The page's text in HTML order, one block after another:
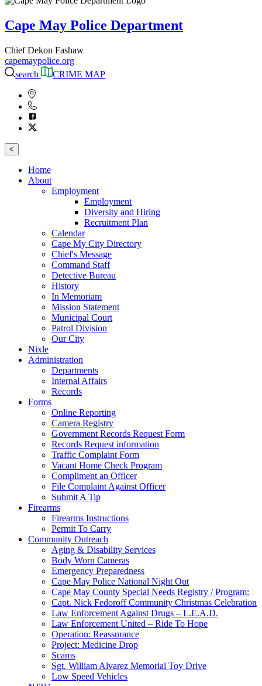
Cape May Police Department
Chief Dekon Fashaw
capemaypolice.org
search
CRIME MAP
<
Home
About
Employment
Employment
Diversity and Hiring
Recruitment Plan
Calendar
Cape My City Directory
Chief's Message
Command Staff
Detective Bureau
History
In Memoriam
Mission Statement
Municipal Court
Patrol Division
Our City
Nixle
Administration
Departments
Internal Affairs
Records
Forms
Online Reporting
Camera Registry
Government Records Request Form
Records Request information
Traffic Complaint Form
Vacant Home Check Program
Compliment an Officer
File Complaint Against Officer
Submit A Tip
Firearms
Firearms Instructions
Permit To Carry
Community Outreach
Aging & Disability Services
Body Worn Cameras
Emergency Preparedness
Cape May Police National Night Out
Cape May County Special Needs Registry / Program:
Capt. Nick Fedoroff Community Christmas Celebration
Law Enforcement Against Drugs – L.E.A.D.
Law Enforcement United – Ride To Hope
Operation: Reassurance
Project: Medicine Drop
Scams
Sgt. William Alvarez Memorial Toy Drive
Low Speed Vehicles